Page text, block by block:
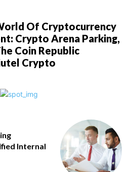
Of Cryptocurrency
Crypto Arena Parking,
Coin Republic
Crypto
Internal